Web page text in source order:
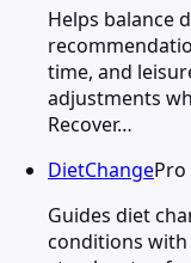
Helps balance
time, and
adjustments
Recover…
DietChangePro
Guides diet
conditions